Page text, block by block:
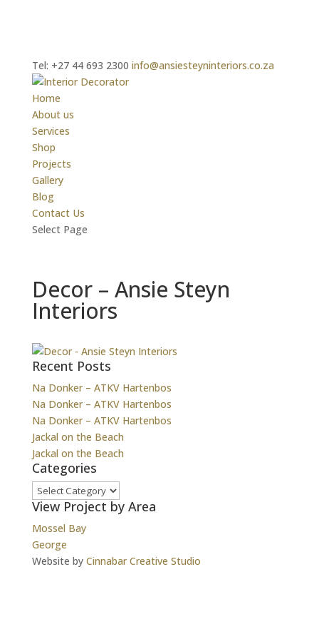
Tel: +27 44 693 2300 info@ansiesteyninteriors.co.za
Home
About us
Services
Shop
Projects
Gallery
Blog
Contact Us
Select Page
Decor – Ansie Steyn
Interiors
Recent Posts
Na Donker – ATKV Hartenbos
Na Donker – ATKV Hartenbos
Na Donker – ATKV Hartenbos
Jackal on the Beach
Jackal on the Beach
Categories
Categories
View Project by Area
Mossel Bay
George
Website by Cinnabar Creative Studio